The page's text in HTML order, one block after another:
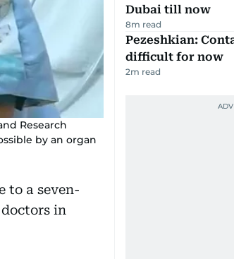
Research
by an organ
to a seven-
in
Dubai till now
8m read
Pezeshkian:
difficult for now
2m read